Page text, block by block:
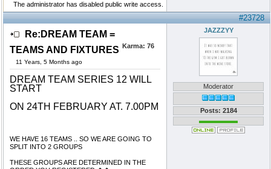
The administrator has disabled public write access.
#23728
Re:DREAM TEAM =
TEAMS AND FIXTURES
11 Years, 5 Months ago
Karma: 76
DREAM TEAM SERIES 12 WILL
START
ON 24TH FEBRUARY AT. 7.00PM
WE HAVE 16 TEAMS .. SO WE ARE GOING TO
SPLIT INTO 2 GROUPS
THESE GROUPS ARE DETERMINED IN THE
JAZZZYY
Moderator
Posts: 2184